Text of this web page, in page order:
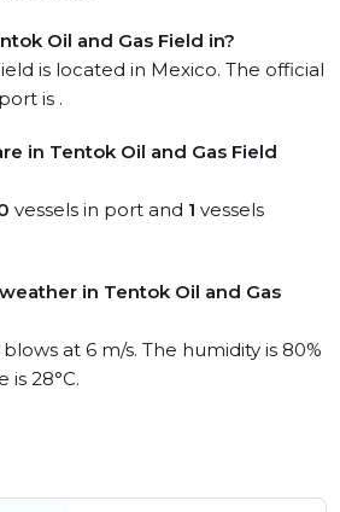
Oil and Gas Field in?
is located in Mexico. The official
is .
in Tentok Oil and Gas Field
vessels in port and 1 vessels
in Tentok Oil and Gas
at 6 m/s. The humidity is 80%
28°C.